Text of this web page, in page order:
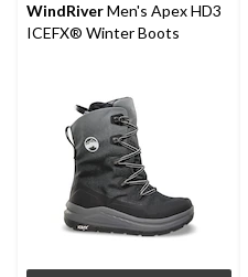
4
reviews
WindRiverMen's Apex HD3
ICEFX® Winter Boots